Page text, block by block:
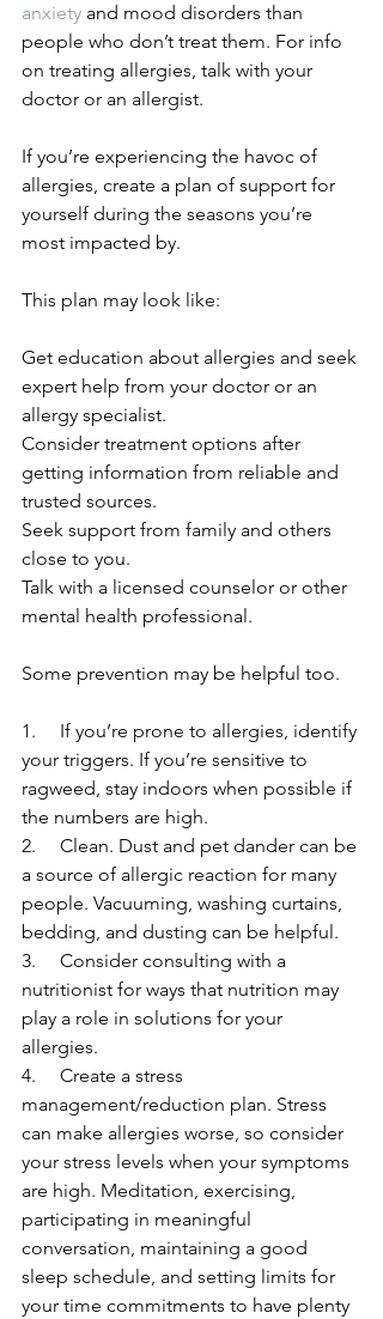
anxiety and mood disorders than
people who don’t treat them. For info
on treating allergies, talk with your
doctor or an allergist.
If you’re experiencing the havoc of
allergies, create a plan of support for
yourself during the seasons you’re
most impacted by.
This plan may look like:
Get education about allergies and seek
expert help from your doctor or an
allergy specialist.
Consider treatment options after
getting information from reliable and
trusted sources.
Seek support from family and others
close to you.
Talk with a licensed counselor or other
mental health professional.
Some prevention may be helpful too.
1.     If you’re prone to allergies, identify
your triggers. If you’re sensitive to
ragweed, stay indoors when possible if
the numbers are high.
2.     Clean. Dust and pet dander can be
a source of allergic reaction for many
people. Vacuuming, washing curtains,
bedding, and dusting can be helpful.
3.     Consider consulting with a
nutritionist for ways that nutrition may
play a role in solutions for your
allergies.
4.     Create a stress
management/reduction plan. Stress
can make allergies worse, so consider
your stress levels when your symptoms
are high. Meditation, exercising,
participating in meaningful
conversation, maintaining a good
sleep schedule, and setting limits for
your time commitments to have plenty